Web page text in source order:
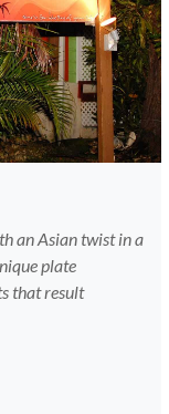
an Asian twist in a
plate
that result